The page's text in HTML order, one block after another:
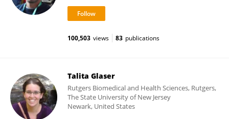
100,503 views 83 publications
Talita Glaser
Rutgers Biomedical and Health Sciences, Rutgers,
The State University of New Jersey
Newark, United States